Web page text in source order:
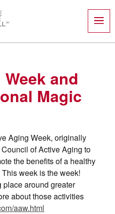
and
Magic
Aging Week, originally
of Active Aging to
the benefits of a healthy
week is the week!
place around greater
about those activities
aaw.html